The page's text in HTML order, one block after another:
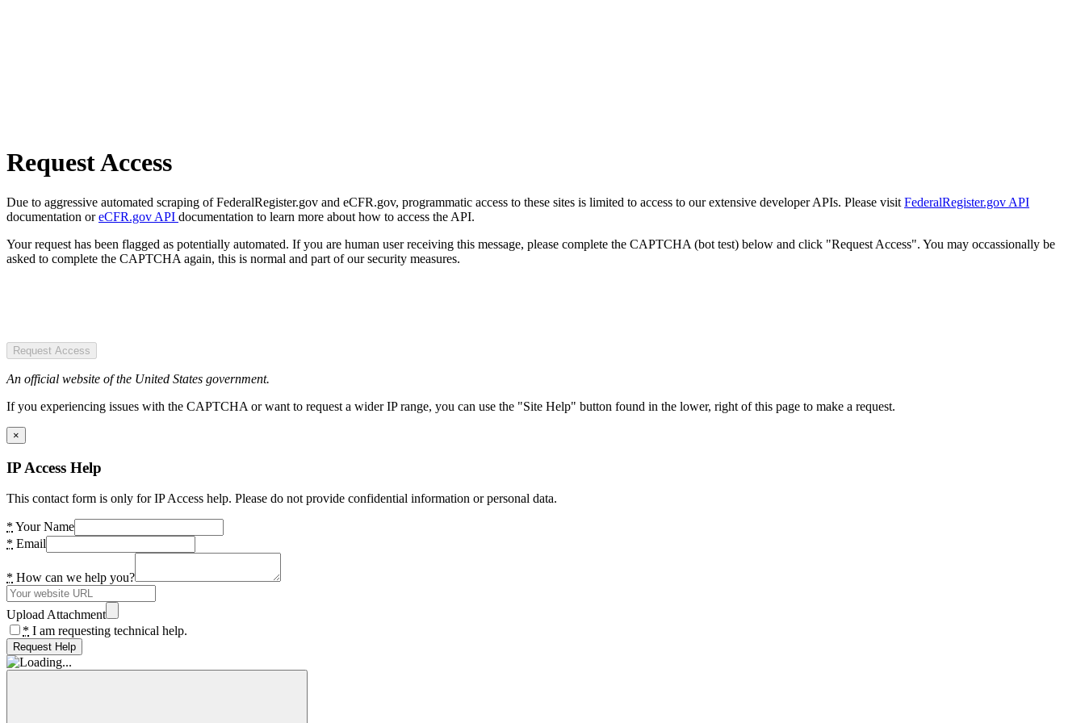
Request Access
Due to aggressive automated scraping of FederalRegister.gov and eCFR.gov, programmatic access to these sites is limited to access to our extensive developer APIs. Please visit FederalRegister.gov API
documentation oreCFR.gov API documentation to learn more about how to access the API.
Your request has been flagged as potentially automated. If you are human user receiving this message, please complete the CAPTCHA (bot test) below and click "Request Access". You may occassionally be
asked to complete the CAPTCHA again, this is normal and part of our security measures.
Request Access
An official website of the United States government.
If you experiencing issues with the CAPTCHA or want to request a wider IP range, you can use the "Site Help" button found in the lower, right of this page to make a request.
×
IP Access Help
This contact form is only for IP Access help. Please do not provide confidential information or personal data.
* Your Name
* Email
* How can we help you?
Upload Attachment
* I am requesting technical help.